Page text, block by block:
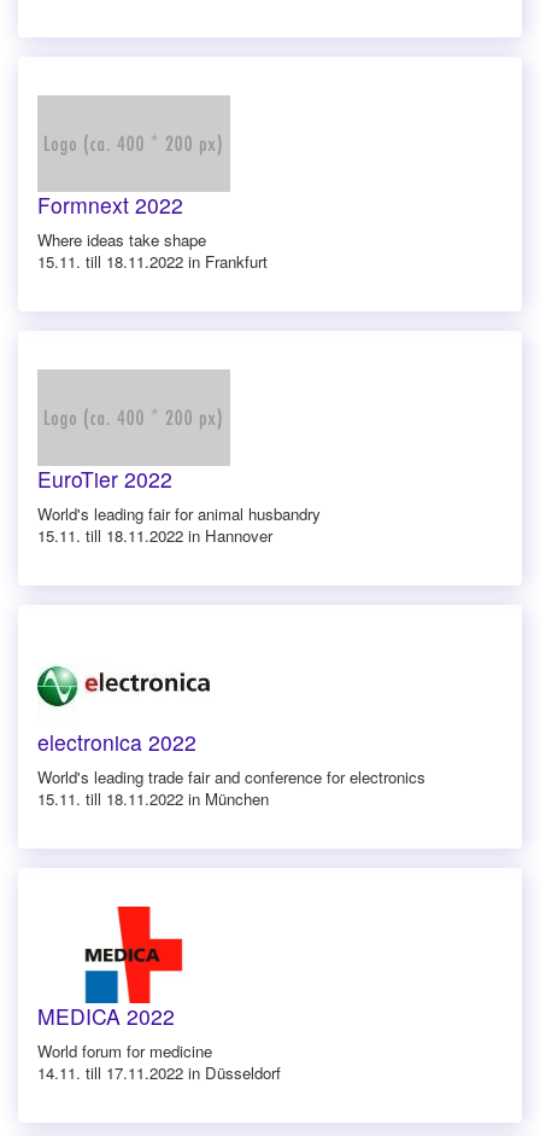
Formnext 2022
Where ideas take shape
15.11. till 18.11.2022 in Frankfurt
EuroTier 2022
World's leading fair for animal husbandry
15.11. till 18.11.2022 in Hannover
electronica 2022
World's leading trade fair and conference for electronics
15.11. till 18.11.2022 in München
MEDICA 2022
World forum for medicine
14.11. till 17.11.2022 in Düsseldorf